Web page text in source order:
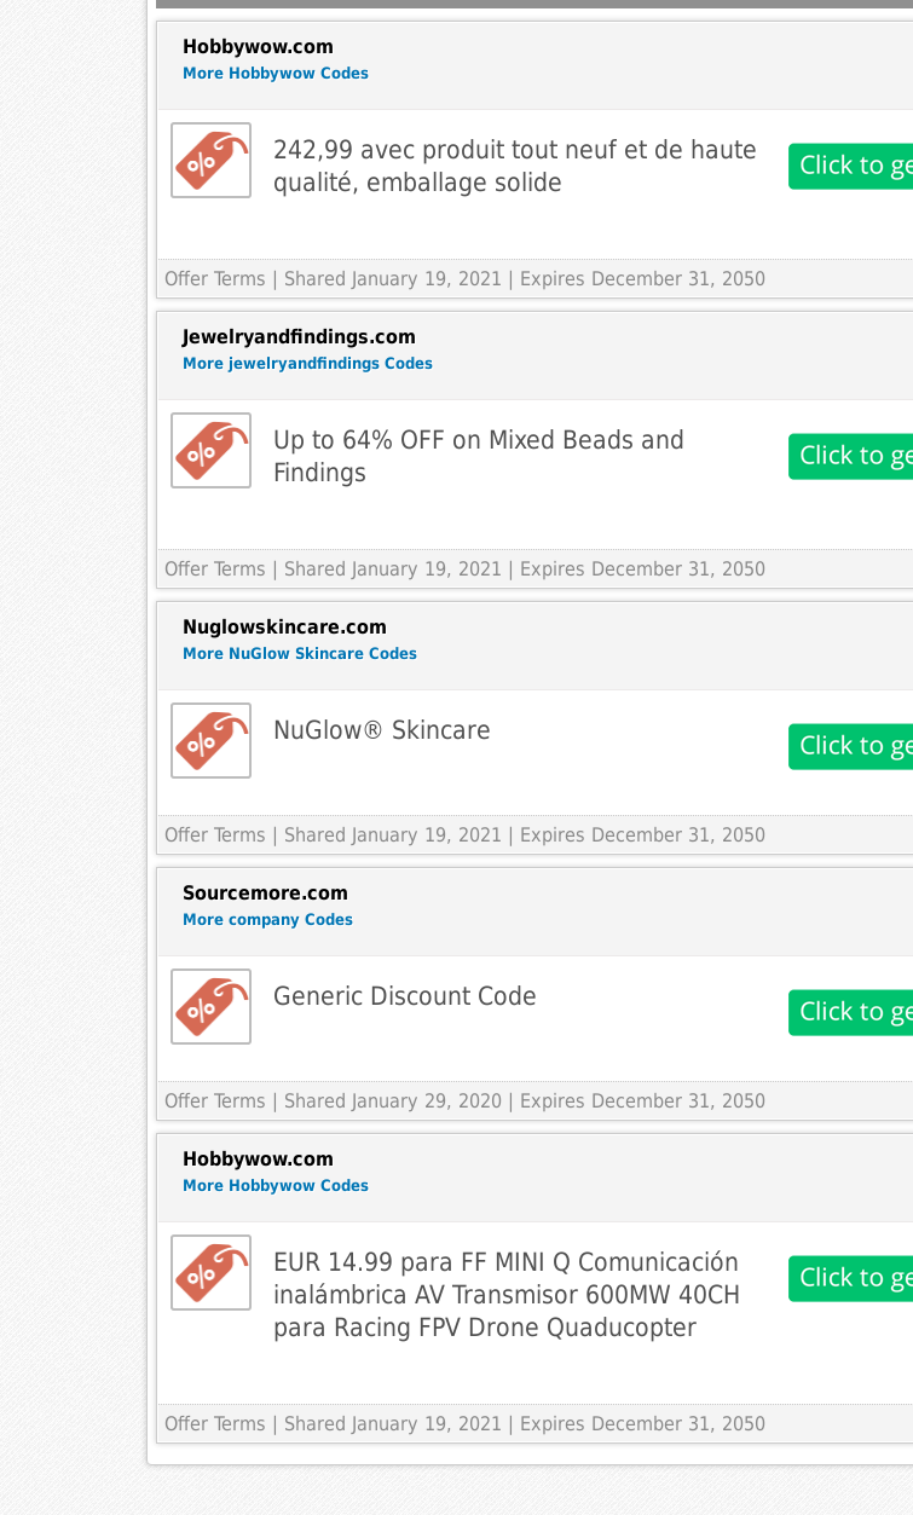
Hobbywow.com
More Hobbywow Codes
242,99 avec produit tout neuf et de haute
qualité, emballage solide
Offer Terms | Shared January 19, 2021 | Expires December 31, 2050
Jewelryandfindings.com
More jewelryandfindings Codes
Up to 64% OFF on Mixed Beads and
Findings
Offer Terms | Shared January 19, 2021 | Expires December 31, 2050
Nuglowskincare.com
More NuGlow Skincare Codes
NuGlow® Skincare
Offer Terms | Shared January 19, 2021 | Expires December 31, 2050
Sourcemore.com
More company Codes
Generic Discount Code
Offer Terms | Shared January 29, 2020 | Expires December 31, 2050
Hobbywow.com
More Hobbywow Codes
EUR 14.99 para FF MINI Q Comunicación
inalámbrica AV Transmisor 600MW 40CH
para Racing FPV Drone Quaducopter
Offer Terms | Shared January 19, 2021 | Expires December 31, 2050